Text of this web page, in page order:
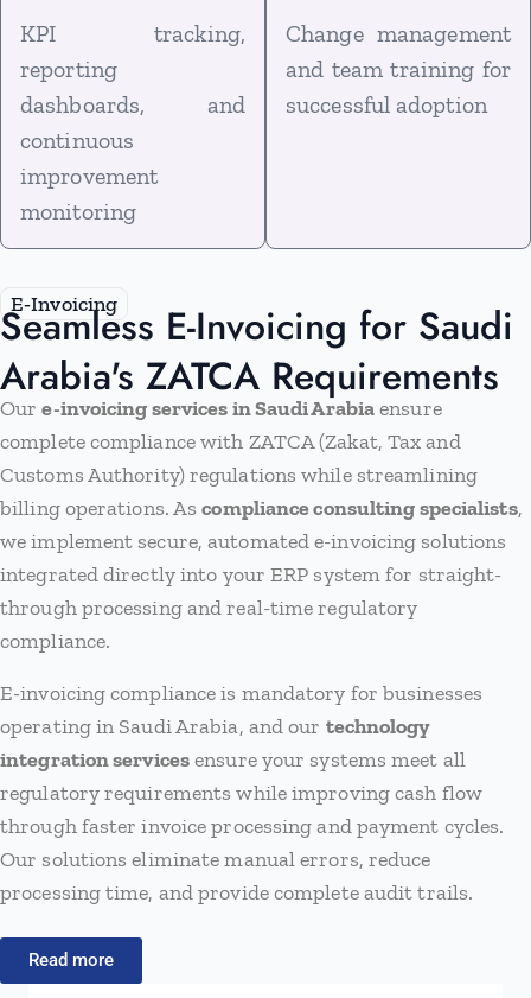
KPI tracking,
reporting
dashboards, and
continuous
improvement
monitoring
Change management
and team training for
successful adoption
E‑Invoicing
Seamless E-Invoicing for Saudi
Arabia's ZATCA Requirements
Oure-invoicing services in Saudi Arabiaensure
complete compliance with ZATCA (Zakat, Tax and
Customs Authority) regulations while streamlining
billing operations. Ascompliance consulting specialists,
we implement secure, automated e-invoicing solutions
integrated directly into your ERP system for straight-
through processing and real-time regulatory
compliance.
E-invoicing compliance is mandatory for businesses
operating in Saudi Arabia, and our technology
integration servicesensure your systems meet all
regulatory requirements while improving cash flow
through faster invoice processing and payment cycles.
Our solutions eliminate manual errors, reduce
processing time, and provide complete audit trails.
Read more